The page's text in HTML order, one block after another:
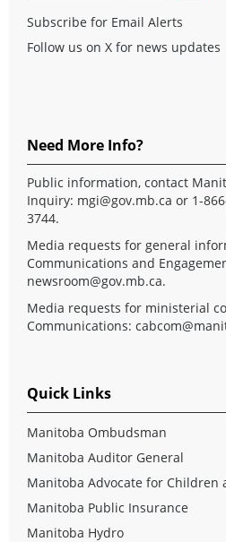
Subscribe for Email Alerts
Follow us on X for news updates
Need More Info?
Public information, contact
Inquiry: mgi@gov.mb.ca or 1-
3744.
Media requests for general
Communications and
newsroom@gov.mb.ca.
Media requests for ministerial
Communications:
Quick Links
Manitoba Ombudsman
Manitoba Auditor General
Manitoba Advocate for Children
Manitoba Public Insurance
Manitoba Hydro